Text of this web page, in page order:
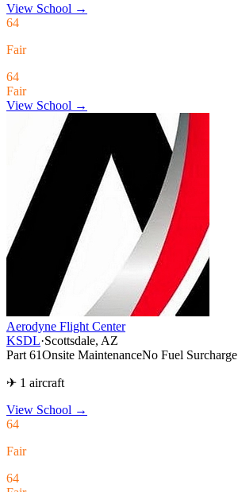
View School →
64
Fair
64
Fair
View School →
Aerodyne Flight Center
KSDL·Scottsdale, AZ
Part 61Onsite MaintenanceNo Fuel Surcharge
✈ 1 aircraft
View School →
64
Fair
64